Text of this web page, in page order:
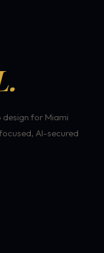
design for Miami
AI-secured